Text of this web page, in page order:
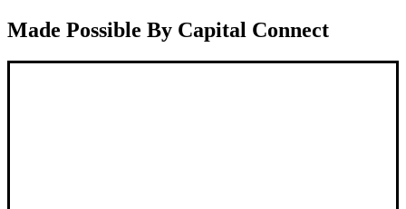
Made Possible By Capital Connect